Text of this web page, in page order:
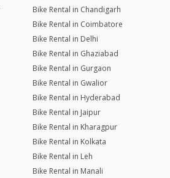
Bike Rental in Chandigarh
Bike Rental in Coimbatore
Bike Rental in Delhi
Bike Rental in Ghaziabad
Bike Rental in Gurgaon
Bike Rental in Gwalior
Bike Rental in Hyderabad
Bike Rental in Jaipur
Bike Rental in Kharagpur
Bike Rental in Kolkata
Bike Rental in Leh
Bike Rental in Manali